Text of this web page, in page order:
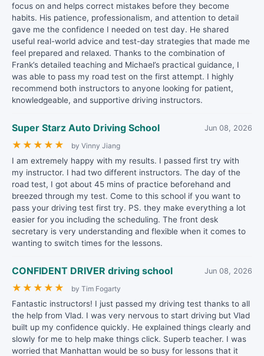
focus on and helps correct mistakes before they become
habits. His patience, professionalism, and attention to detail
gave me the confidence I needed on test day. He shared
useful real-world advice and test-day strategies that made me
feel prepared and relaxed. Thanks to the combination of
Frank’s detailed teaching and Michael’s practical guidance, I
was able to pass my road test on the first attempt. I highly
recommend both instructors to anyone looking for patient,
knowledgeable, and supportive driving instructors.
Super Starz Auto Driving School Jun 08, 2026
★ ★ ★ ★ ★ by Vinny Jiang
I am extremely happy with my results. I passed first try with
my instructor. I had two different instructors. The day of the
road test, I got about 45 mins of practice beforehand and
breezed through my test. Come to this school if you want to
pass your driving test first try. PS. they make everything a lot
easier for you including the scheduling. The front desk
secretary is very understanding and flexible when it comes to
wanting to switch times for the lessons.
CONFIDENT DRIVER driving school Jun 08, 2026
★ ★ ★ ★ ★ by Tim Fogarty
Fantastic instructors! I just passed my driving test thanks to all
the help from Vlad. I was very nervous to start driving but Vlad
built up my confidence quickly. He explained things clearly and
slowly for me to help make things click. Superb teacher. I was
worried that Manhattan would be so busy for lessons that it